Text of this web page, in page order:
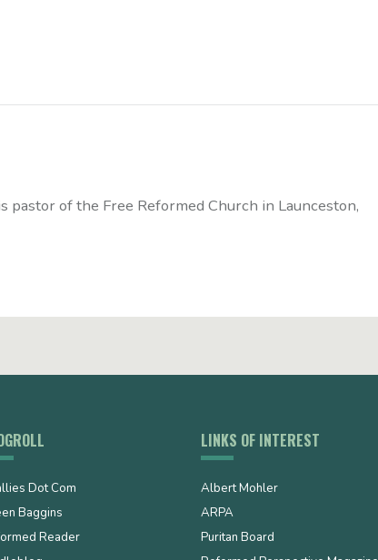
pastor of the Free Reformed Church in Launceston,
Dot Com
Baggins
Reader
LINKS OF INTEREST
Albert Mohler
ARPA
Puritan Board